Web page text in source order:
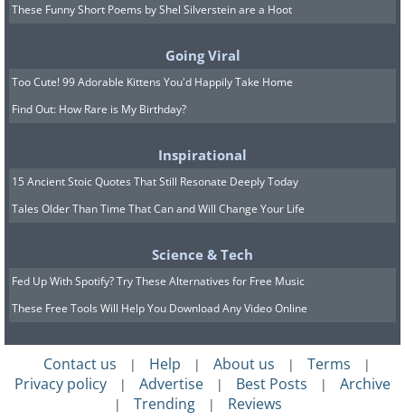
These Funny Short Poems by Shel Silverstein are a Hoot
Going Viral
Too Cute! 99 Adorable Kittens You'd Happily Take Home
Find Out: How Rare is My Birthday?
Inspirational
15 Ancient Stoic Quotes That Still Resonate Deeply Today
Tales Older Than Time That Can and Will Change Your Life
Science & Tech
Fed Up With Spotify? Try These Alternatives for Free Music
These Free Tools Will Help You Download Any Video Online
Contact us | Help | About us | Terms |
Privacy policy | Advertise | Best Posts | Archive
| Trending | Reviews